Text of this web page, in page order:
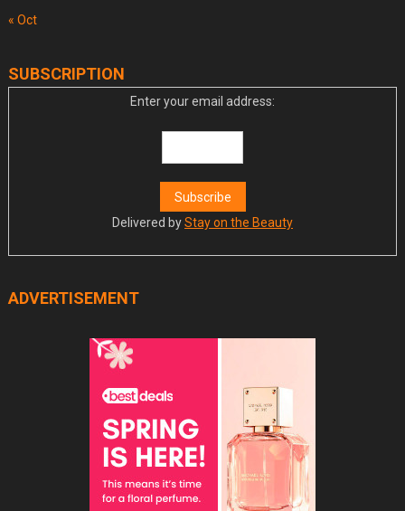
« Oct
SUBSCRIPTION
Enter your email address:
Delivered byStay on the Beauty
ADVERTISEMENT